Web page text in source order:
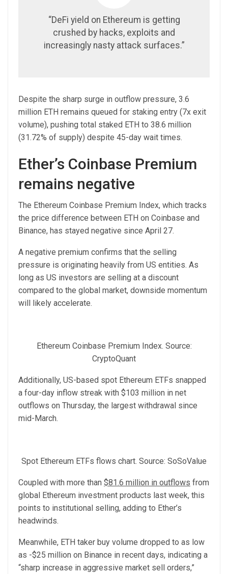
“DeFi yield on Ethereum is getting
crushed by hacks, exploits and
increasingly nasty attack surfaces.”
Despite the sharp surge in outflow pressure, 3.6
million ETH remains queued for staking entry (7x exit
volume), pushing total staked ETH to 38.6 million
(31.72% of supply) despite 45-day wait times.
Ether’s Coinbase Premium
remains negative
The Ethereum Coinbase Premium Index, which tracks
the price difference between ETH on Coinbase and
Binance, has stayed negative since April 27.
A negative premium confirms that the selling
pressure is originating heavily from US entities. As
long as US investors are selling at a discount
compared to the global market, downside momentum
will likely accelerate.
Ethereum Coinbase Premium Index. Source:
CryptoQuant
Additionally, US-based spot Ethereum ETFs snapped
a four-day inflow streak with $103 million in net
outflows on Thursday, the largest withdrawal since
mid-March.
Spot Ethereum ETFs flows chart. Source: SoSoValue
Coupled with more than $81.6 million in outflows from
global Ethereum investment products last week, this
points to institutional selling, adding to Ether’s
headwinds.
Meanwhile, ETH taker buy volume dropped to as low
as -$25 million on Binance in recent days, indicating a
“sharp increase in aggressive market sell orders,”